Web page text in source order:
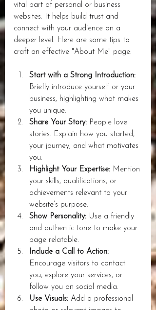
vital part of personal or business
websites. It helps build trust and
connect with your audience on a
deeper level. Here are some tips to
craft an effective "About Me" page:
Start with a Strong Introduction:
Briefly introduce yourself or your
business, highlighting what makes
you unique.
Share Your Story: People love
stories. Explain how you started,
your journey, and what motivates
you.
Highlight Your Expertise: Mention
your skills, qualifications, or
achievements relevant to your
website’s purpose.
Show Personality: Use a friendly
and authentic tone to make your
page relatable.
Include a Call to Action:
Encourage visitors to contact
you, explore your services, or
follow you on social media.
Use Visuals: Add a professional